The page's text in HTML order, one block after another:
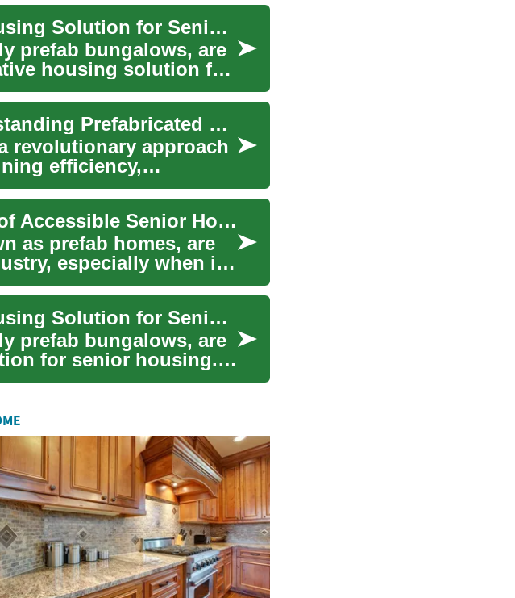
Prefab Bungalows: A Smart Housing Solution for Seniors and Accessibility Needs
prefab bungalows, are
housing solution for
The Modern Revolution: Understanding Prefabricated Homes in 2024
revolutionary approach
efficiency,
Prefab Bungalows: The Future of Accessible Senior Housing
as prefab homes, are
especially when it
Prefab Bungalows: A Smart Housing Solution for Seniors
prefab bungalows, are
for senior housing.